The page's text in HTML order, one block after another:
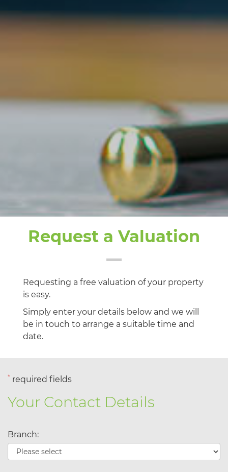
Request a Valuation
Requesting a free valuation of your property
is easy.
Simply enter your details below and we will
be in touch to arrange a suitable time and
date.
* required fields
Your Contact Details
Branch: